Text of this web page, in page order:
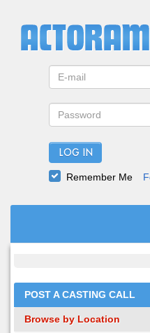
LOG IN
Remember Me
POST A CASTING CALL
Browse by Location